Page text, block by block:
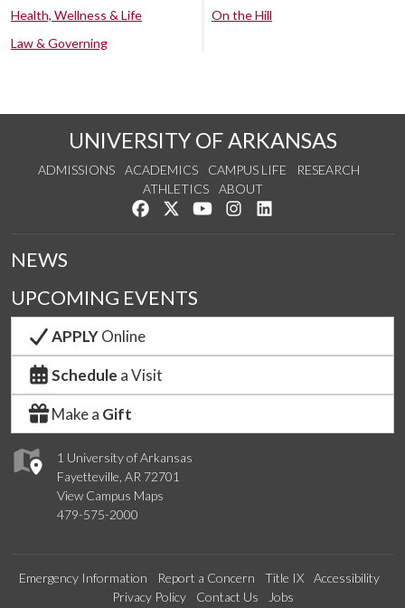
Health, Wellness & Life
Law & Governing
On the Hill
UNIVERSITY OF ARKANSAS
ADMISSIONS ACADEMICS CAMPUS LIFE
RESEARCH
ATHLETICS
ABOUT
Like us on Facebook
Follow us on Twitter
Watch us on YouTube
See us on Instagram
1 University of Arkansas
Fayetteville, AR 72701
View Campus Maps
479-575-2000
NEWS
UPCOMING EVENTS
APPLYOnline
Schedule a Visit
Make a Gift
Emergency Information Report a Concern Title IX
Accessibility
Privacy Policy
Contact Us Jobs